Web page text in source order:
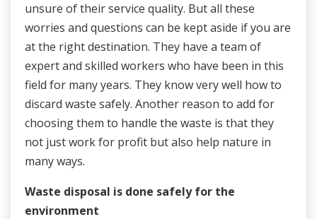
unsure of their service quality. But all these
worries and questions can be kept aside if you are
at the right destination. They have a team of
expert and skilled workers who have been in this
field for many years. They know very well how to
discard waste safely. Another reason to add for
choosing them to handle the waste is that they
not just work for profit but also help nature in
many ways.
Waste disposal is done safely for the
environment